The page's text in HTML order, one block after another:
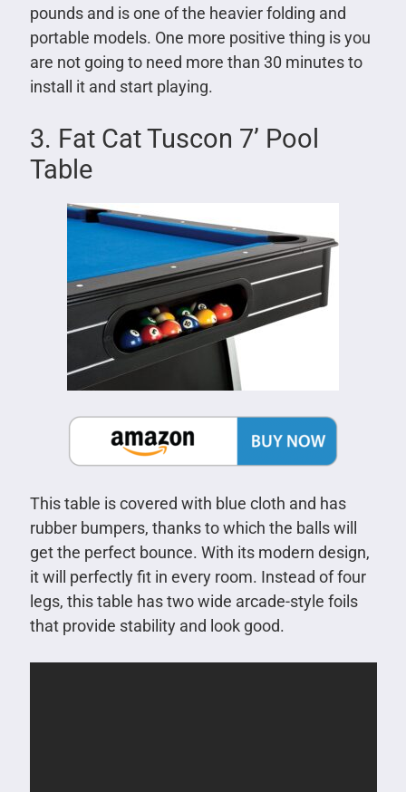
pounds and is one of the heavier folding and
portable models. One more positive thing is you
are not going to need more than 30 minutes to
install it and start playing.
3. Fat Cat Tuscon 7’ Pool
Table
This table is covered with blue cloth and has
rubber bumpers, thanks to which the balls will
get the perfect bounce. With its modern design,
it will perfectly fit in every room. Instead of four
legs, this table has two wide arcade-style foils
that provide stability and look good.